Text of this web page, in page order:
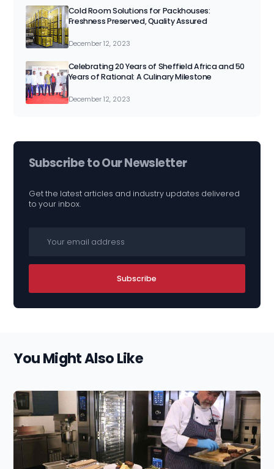
Cold Room Solutions for Packhouses:
Freshness Preserved, Quality Assured
December 12, 2023
Celebrating 20 Years of Sheffield Africa and 50
Years of Rational: A Culinary Milestone
December 12, 2023
Subscribe to Our Newsletter
Get the latest articles and industry updates delivered
to your inbox.
Subscribe
You Might Also Like